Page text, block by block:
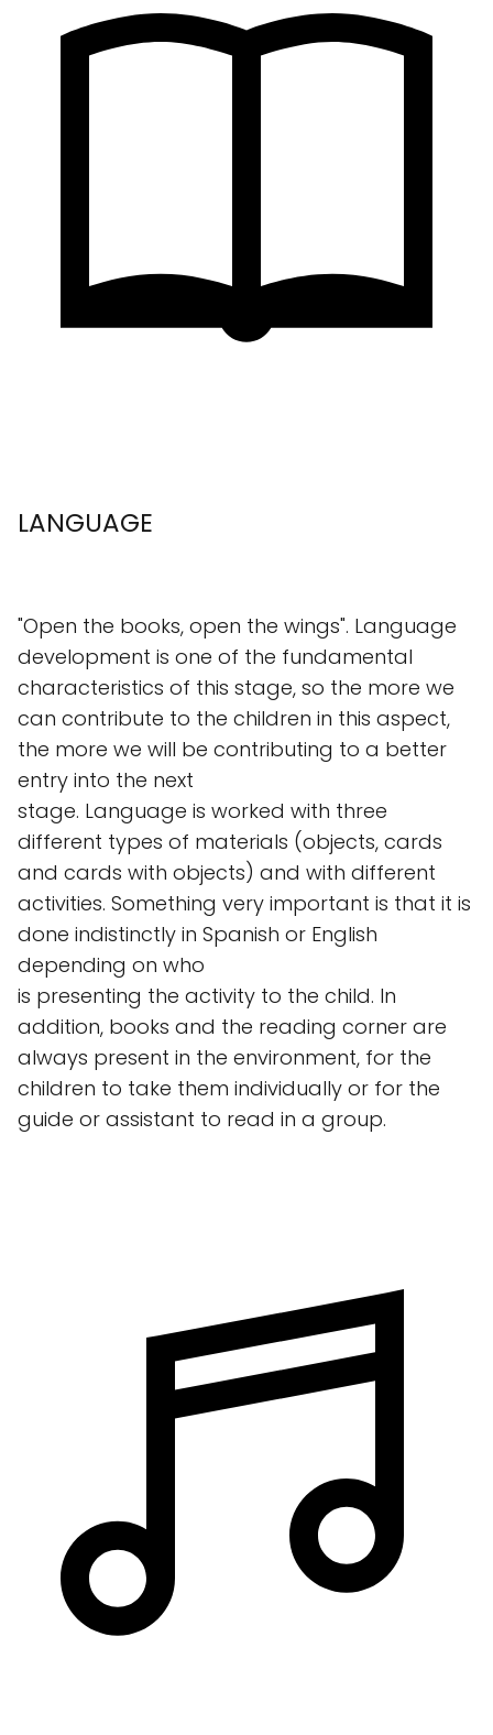
LANGUAGE
"Open the books, open the wings". Language
development is one of the fundamental
characteristics of this stage, so the more we
can contribute to the children in this aspect,
the more we will be contributing to a better
entry into the next
stage. Language is worked with three
different types of materials (objects, cards
and cards with objects) and with different
activities. Something very important is that it is
done indistinctly in Spanish or English
depending on who
is presenting the activity to the child. In
addition, books and the reading corner are
always present in the environment, for the
children to take them individually or for the
guide or assistant to read in a group.